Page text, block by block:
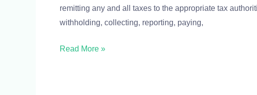
remitting any and all taxes to the appropriate tax
withholding, collecting, reporting, paying,
&
Market
Read More »